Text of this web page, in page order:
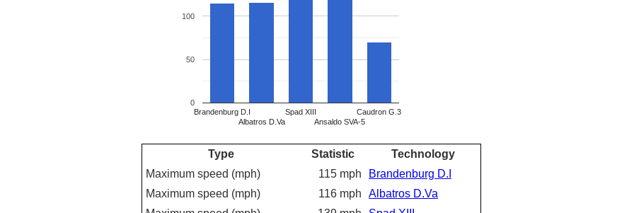
Brandenburg D.I
Albatros D.Va
Spad XIII
Ansaldo SVA-5
Caudron G.3
0
50
100
Type Statistic
Technology
Maximum speed (mph)
115 mph
Brandenburg D.I
Maximum speed (mph)
116 mph
Albatros D.Va